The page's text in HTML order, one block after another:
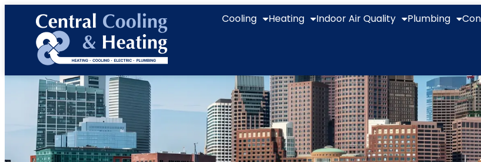
Cooling Heating Indoor Air Quality Plumbing